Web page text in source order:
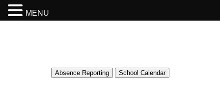
Absence Reporting School Calendar
MENU